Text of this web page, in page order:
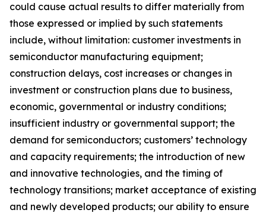
could cause actual results to differ materially from
those expressed or implied by such statements
include, without limitation: customer investments in
semiconductor manufacturing equipment;
construction delays, cost increases or changes in
investment or construction plans due to business,
economic, governmental or industry conditions;
insufficient industry or governmental support; the
demand for semiconductors; customers’ technology
and capacity requirements; the introduction of new
and innovative technologies, and the timing of
technology transitions; market acceptance of existing
and newly developed products; our ability to ensure